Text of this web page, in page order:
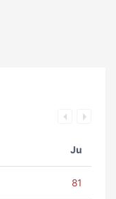
Ju
81